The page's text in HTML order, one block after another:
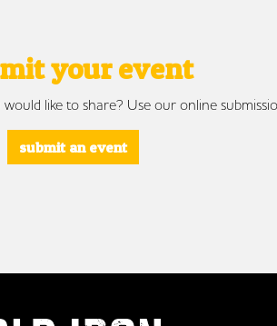
your event
like to share? Use our online
submit an event